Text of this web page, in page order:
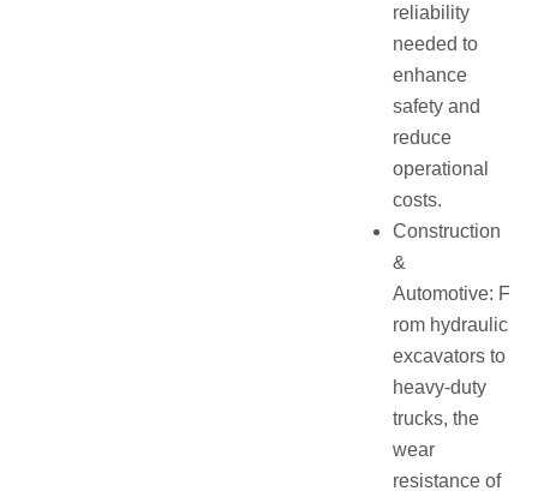
reliability
needed to
enhance
safety and
reduce
operational
costs.
Construction
&
Automotive: F
rom hydraulic
excavators to
heavy-duty
trucks, the
wear
resistance of